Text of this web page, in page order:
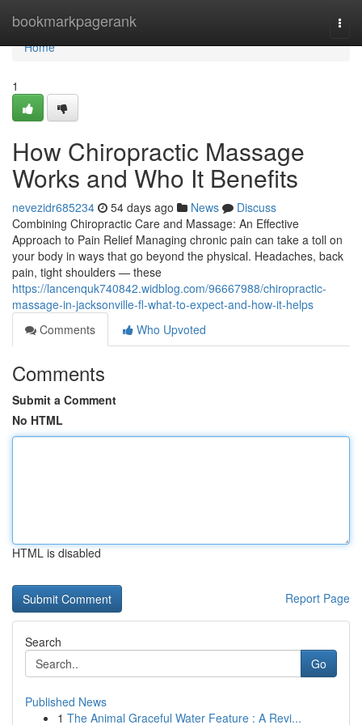
bookmarkpagerank
Home
Home
1
How Chiropractic Massage
Works and Who It Benefits
nevezidr685234 54 days ago News
Discuss
Combining Chiropractic Care and Massage: An Effective
Approach to Pain Relief Managing chronic pain can take a toll on
your body in ways that go beyond the physical. Headaches, back
pain, tight shoulders — these
https://lancenquk740842.widblog.com/96667988/chiropractic-
massage-in-jacksonville-fl-what-to-expect-and-how-it-helps
Comments
Who Upvoted
Comments
Submit a Comment
No HTML
HTML is disabled
Report Page
Search
Go
Published News
1 The Animal Graceful Water Feature : A Revi...